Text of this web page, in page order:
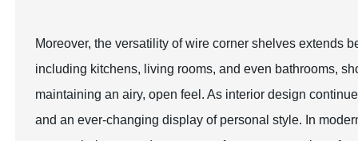
Moreover, the versatility of wire corner shelves extends
including kitchens, living rooms, and even bathrooms,
maintaining an airy, open feel. As interior design
and an ever-changing display of personal style. In